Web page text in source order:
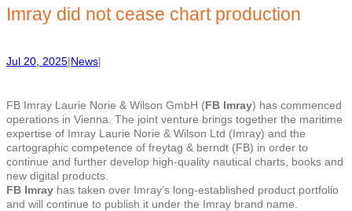
h
Imray did not cease chart production
Jul 20, 2025|News|
FB Imray Laurie Norie & Wilson GmbH (FB Imray) has commenced
operations in Vienna. The joint venture brings together the maritime
expertise of Imray Laurie Norie & Wilson Ltd (Imray) and the
cartographic competence of freytag & berndt (FB) in order to
continue and further develop high-quality nautical charts, books and
new digital products.
FB Imray has taken over Imray’s long-established product portfolio
and will continue to publish it under the Imray brand name.